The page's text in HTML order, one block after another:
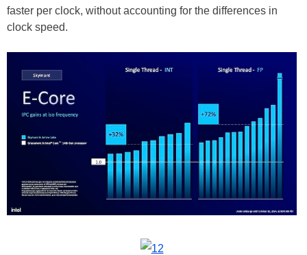
faster per clock, without accounting for the differences in
clock speed.